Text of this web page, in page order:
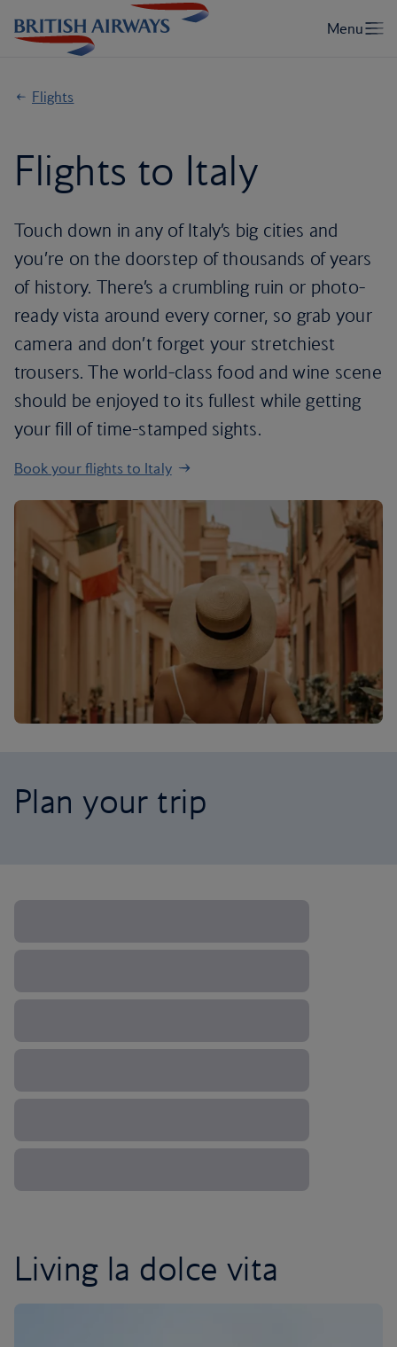
Flights
Flights to Italy
Touch down in any of Italy’s big cities and
you’re on the doorstep of thousands of years
of history. There’s a crumbling ruin or photo-
ready vista around every corner, so grab your
camera and don’t forget your stretchiest
trousers. The world-class food and wine scene
should be enjoyed to its fullest while getting
your fill of time-stamped sights.
Book your flights to Italy
Plan your trip
Living la dolce vita